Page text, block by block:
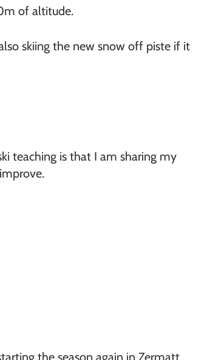
of altitude.
skiing the new snow off piste if it
teaching is that I am sharing my
the season again in Zermatt.